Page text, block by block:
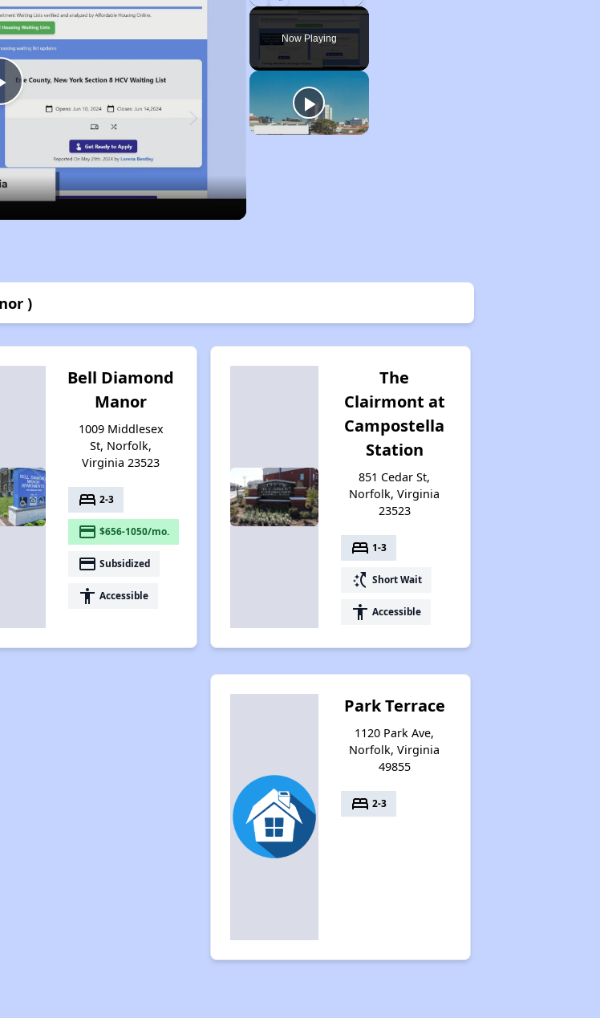
Play Unmute Fullscreen
Now Playing
Play
Video
)
Bell Diamond
Manor
1009 Middlesex
St, Norfolk,
Virginia 23523
bed 2-3
payment $656-1050/mo.
payment Subsidized
accessibility Accessible
The
Clairmont at
Campostella
Station
851 Cedar St,
Norfolk, Virginia
23523
bed 1-3
switch_access_shortcut Short Wait
accessibility Accessible
Park Terrace
1120 Park Ave,
Norfolk, Virginia
49855
bed 2-3